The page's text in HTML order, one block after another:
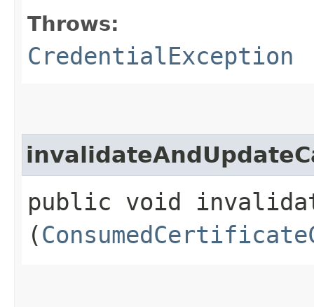
Throws:
CredentialException
public void
(